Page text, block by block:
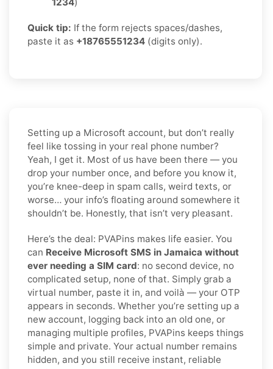
Quick tip: If the form rejects spaces/dashes,
paste it as +18765551234 (digits only).
Setting up a Microsoft account, but don’t really
feel like tossing in your real phone number?
Yeah, I get it. Most of us have been there — you
drop your number once, and before you know it,
you’re knee-deep in spam calls, weird texts, or
worse… your info’s floating around somewhere it
shouldn’t be. Honestly, that isn’t very pleasant.
Here’s the deal: PVAPins makes life easier. You
can Receive Microsoft SMS in Jamaica without
ever needing a SIM card: no second device, no
complicated setup, none of that. Simply grab a
virtual number, paste it in, and voilà — your OTP
appears in seconds. Whether you’re setting up a
new account, logging back into an old one, or
managing multiple profiles, PVAPins keeps things
simple and private. Your actual number remains
hidden, and you still receive instant, reliable